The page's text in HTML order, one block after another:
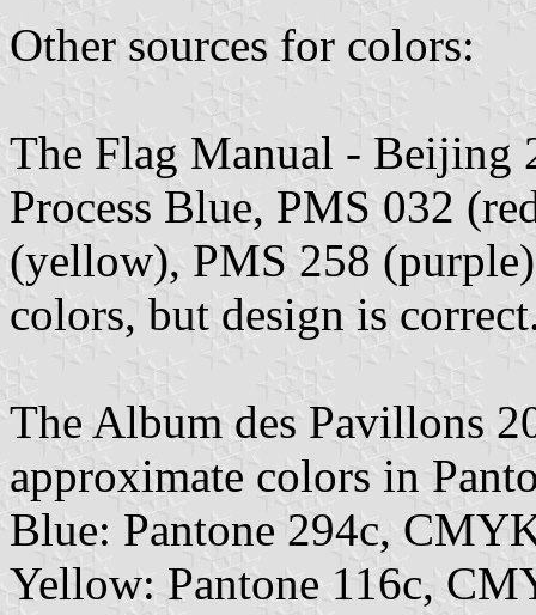
Other sources for colors:
The Flag Manual - Beijing
Process Blue, PMS 032
(yellow), PMS 258
colors, but design is
The Album des Pavillons
approximate colors in
Blue: Pantone 294c,
Yellow: Pantone 116c,